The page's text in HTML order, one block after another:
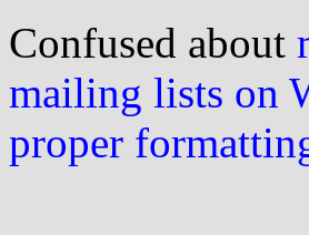
Confused about
mailing lists on
proper